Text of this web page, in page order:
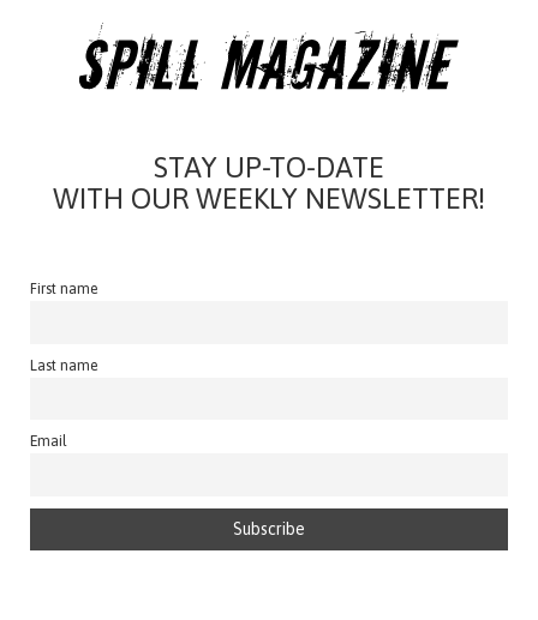
STAY UP-TO-DATE
WITH OUR WEEKLY NEWSLETTER!
First name
Last name
Email